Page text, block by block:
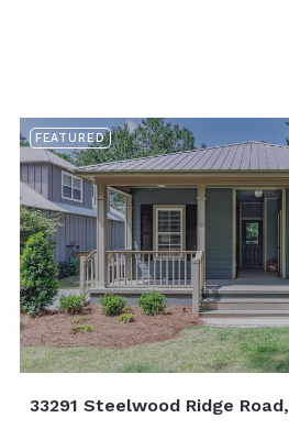
FEATURED
33291 Steelwood Ridge